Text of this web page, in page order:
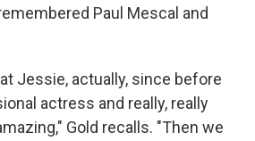
Paul Mescal and
Jessie, actually, since before
actress and really, really
Gold recalls. "Then we